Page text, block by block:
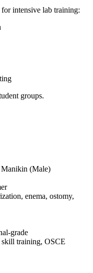
intensive lab training:
groups.
(Male)
enema, ostomy,
grade
training, OSCE